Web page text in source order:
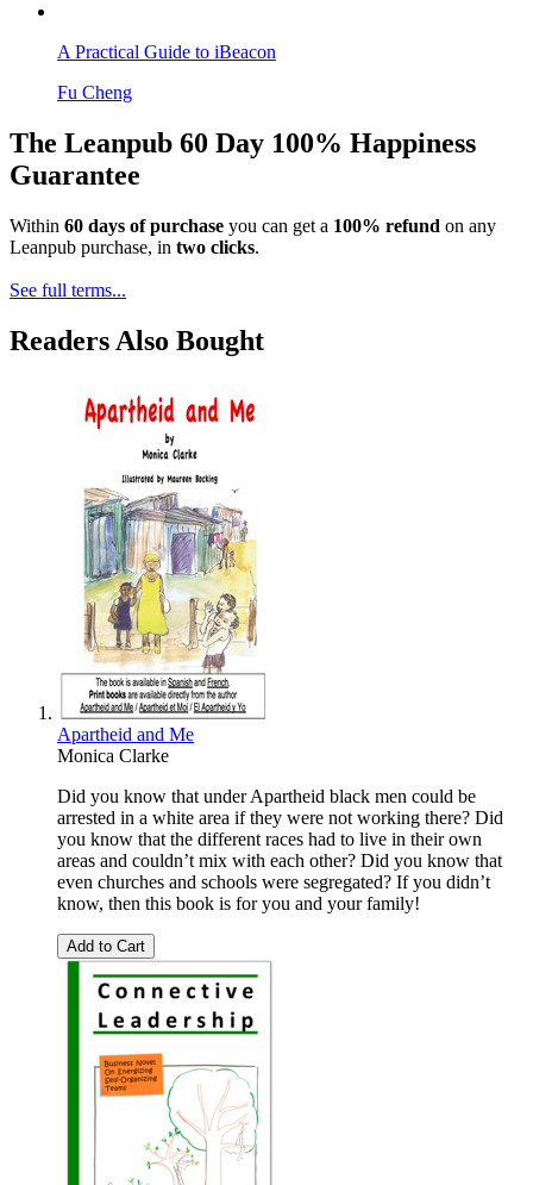
A Practical Guide to iBeacon
Fu Cheng
The Leanpub 60 Day 100% Happiness
Guarantee
Within 60 days of purchase you can get a 100% refund on any
Leanpub purchase, in two clicks.
See full terms...
Readers Also Bought
Apartheid and Me
Monica Clarke
Did you know that under Apartheid black men could be
arrested in a white area if they were not working there? Did
you know that the different races had to live in their own
areas and couldn’t mix with each other? Did you know that
even churches and schools were segregated? If you didn’t
know, then this book is for you and your family!
Add to Cart